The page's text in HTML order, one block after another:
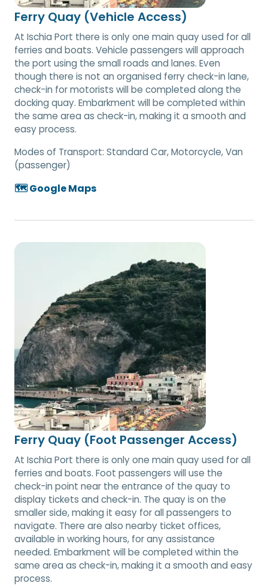
Ferry Quay (Vehicle Access)
At Ischia Port there is only one main quay used for all
ferries and boats. Vehicle passengers will approach
the port using the small roads and lanes. Even
though there is not an organised ferry check-in lane,
check-in for motorists will be completed along the
docking quay. Embarkment will be completed within
the same area as check-in, making it a smooth and
easy process.
Modes of Transport: Standard Car, Motorcycle, Van
(passenger)
🗺️ Google Maps
Ferry Quay (Foot Passenger Access)
At Ischia Port there is only one main quay used for all
ferries and boats. Foot passengers will use the
check-in point near the entrance of the quay to
display tickets and check-in. The quay is on the
smaller side, making it easy for all passengers to
navigate. There are also nearby ticket offices,
available in working hours, for any assistance
needed. Embarkment will be completed within the
same area as check-in, making it a smooth and easy
process.